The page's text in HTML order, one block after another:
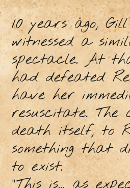
10 years ago,
witnessed a
spectacle. At
had defeated
have her
resuscitate. The
death itself, to
something that
to exist.